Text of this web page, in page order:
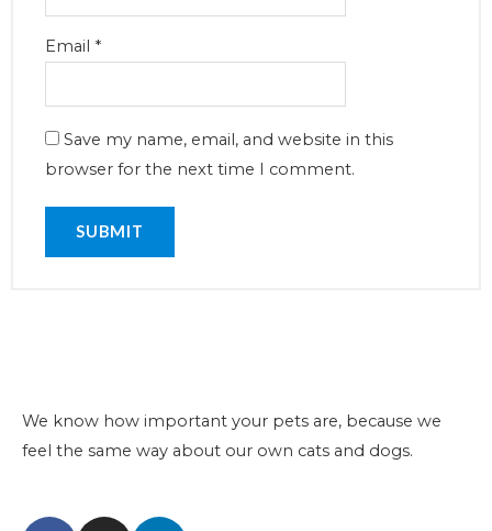
Email *
Save my name, email, and website in this
browser for the next time I comment.
We know how important your pets are, because we
feel the same way about our own cats and dogs.